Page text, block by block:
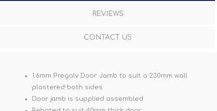
REVIEWS
CONTACT US
1.6mm Pregalv Door Jamb to suit a 230mm wall
plastered both sides
Door jamb is supplied assembled